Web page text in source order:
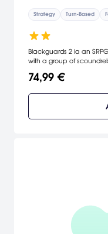
Strategy Turn-Based
Blackguards 2 ia an
with a group of
74,99 €